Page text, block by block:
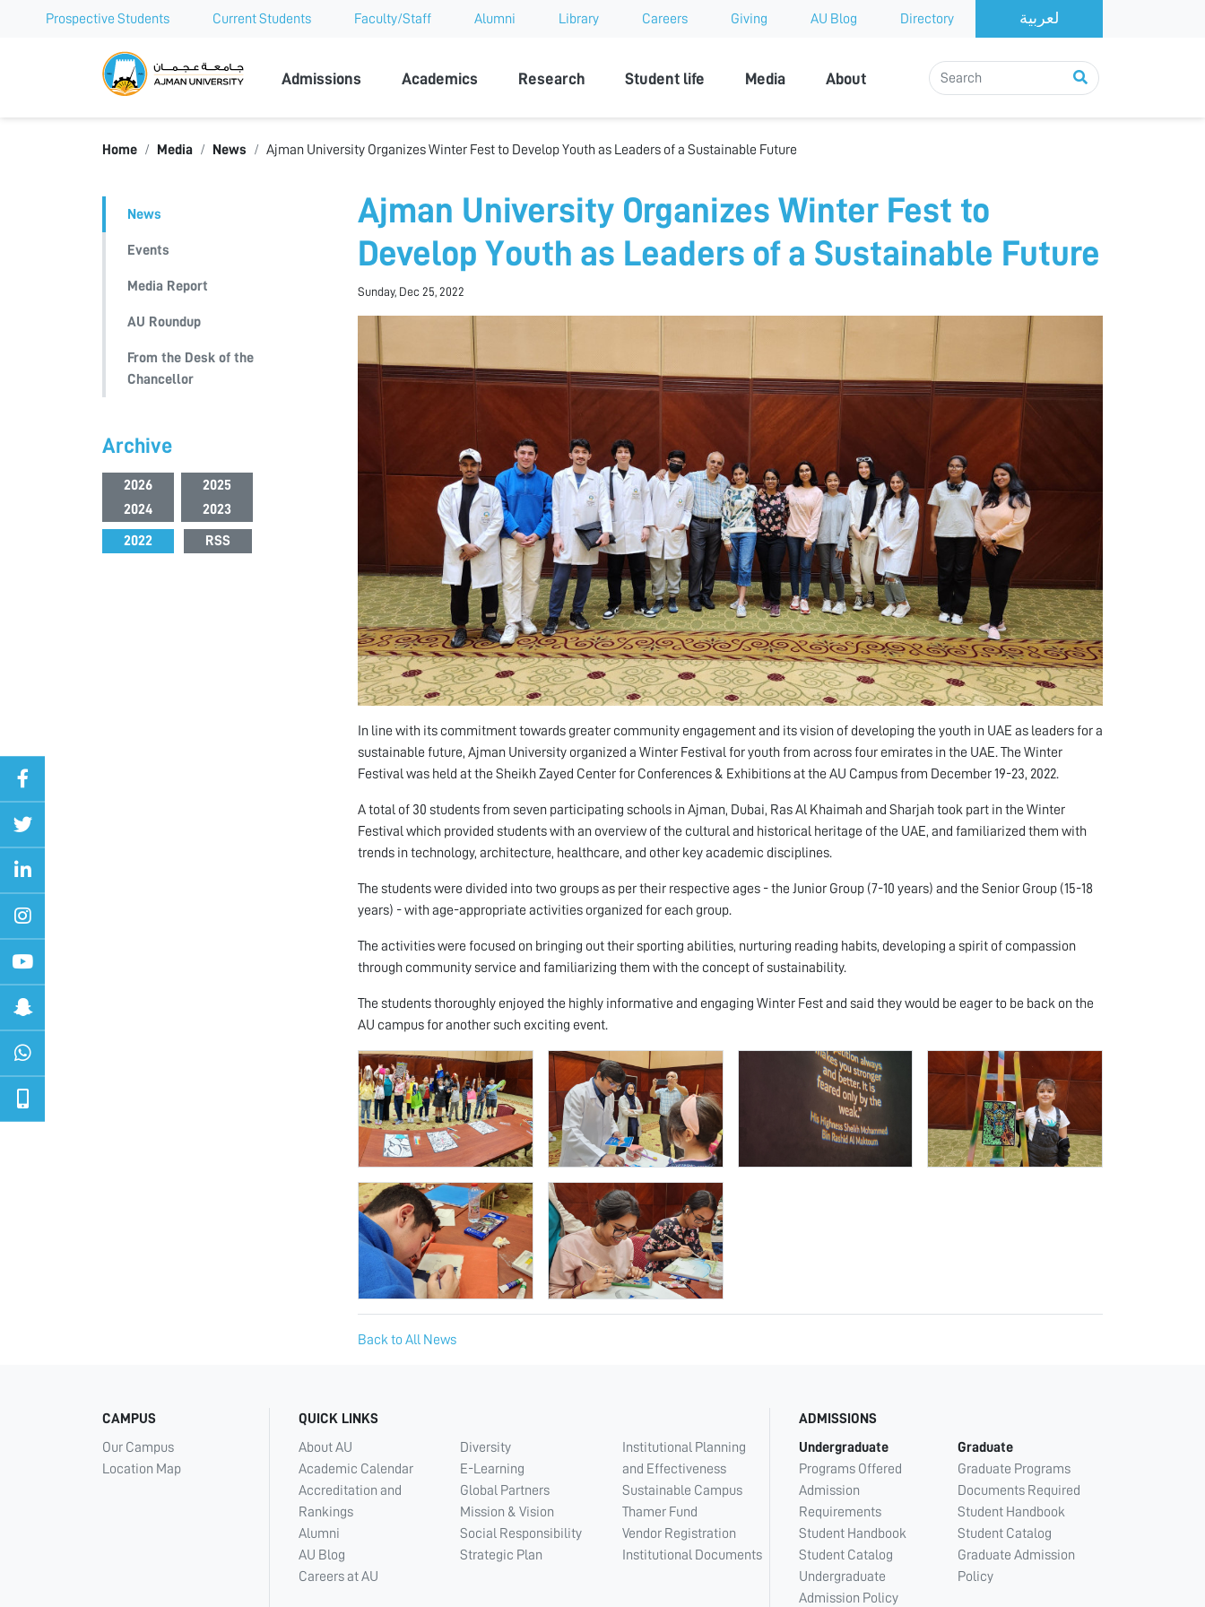
Prospective Students Current Students Faculty/Staff Alumni Library Careers Giving AU Blog Directory
Ajman University
Admissions Academics Research Student life Media About
Home Media News Ajman University Organizes Winter Fest to Develop Youth as Leaders of a Sustainable Future
News
Events
Media Report
AU Roundup
From the Desk of the
Chancellor
Archive
2026
2025
2024
2023
2022 RSS
Ajman University Organizes Winter Fest to
Develop Youth as Leaders of a Sustainable Future
Sunday, Dec 25, 2022
In line with its commitment towards greater community engagement and its vision of developing the youth in UAE as leaders for a
sustainable future, Ajman University organized a Winter Festival for youth from across four emirates in the UAE. The Winter
Festival was held at the Sheikh Zayed Center for Conferences & Exhibitions at the AU Campus from December 19-23, 2022.
A total of 30 students from seven participating schools in Ajman, Dubai, Ras Al Khaimah and Sharjah took part in the Winter
Festival which provided students with an overview of the cultural and historical heritage of the UAE, and familiarized them with
trends in technology, architecture, healthcare, and other key academic disciplines.
The students were divided into two groups as per their respective ages - the Junior Group (7-10 years) and the Senior Group (15-18
years) - with age-appropriate activities organized for each group.
The activities were focused on bringing out their sporting abilities, nurturing reading habits, developing a spirit of compassion
through community service and familiarizing them with the concept of sustainability.
The students thoroughly enjoyed the highly informative and engaging Winter Fest and said they would be eager to be back on the
AU campus for another such exciting event.
Back to All News
CAMPUS
Our Campus
Location Map
QUICK LINKS
About AU
Academic Calendar
Accreditation and
Rankings
Alumni
AU Blog
Careers at AU
Diversity
E-Learning
Global Partners
Mission & Vision
Social Responsibility
Strategic Plan
Institutional Planning
and Effectiveness
Sustainable Campus
Thamer Fund
Vendor Registration
Institutional Documents
ADMISSIONS
Undergraduate
Programs Offered
Admission
Requirements
Student Handbook
Student Catalog
Undergraduate
Admission Policy
Graduate
Graduate Programs
Documents Required
Student Handbook
Student Catalog
Graduate Admission
Policy